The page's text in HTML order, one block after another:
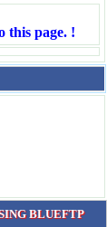
this page. !
BLUEFTP